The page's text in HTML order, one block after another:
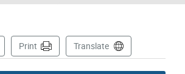
PagePrint Translate